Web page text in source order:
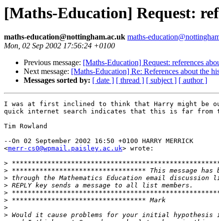
[Maths-Education] Request:
maths-education@nottingham.ac.uk maths-
Mon, 02 Sep 2002 17:56:24 +0100
Previous message: [Maths-Education] Request: references
Next message: [Maths-Education] Re: References about the
Messages sorted by: [ date ] [ thread ] [ subject ] [ author ]
I was at first inclined to think that Harry might be
quick internet search indicates that this is far from
Tim Rowland
--On 02 September 2002 16:50 +0100 HARRY MERRICK
<merr-cs0@wpmail.paisley.ac.uk> wrote:
>
>
>
>
>
>
>
>